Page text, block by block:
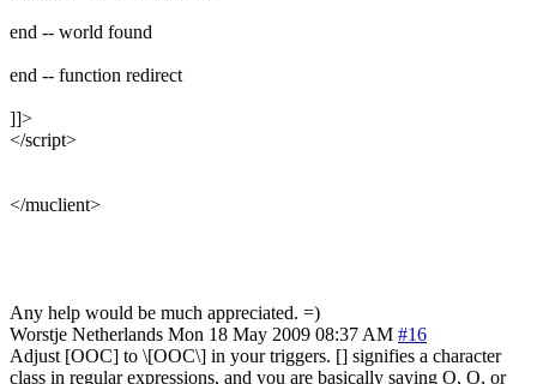
end -- world found
end -- function redirect
]]>
</script>
</muclient>
Any help would be much appreciated. =)
Worstje Netherlands Mon 18 May 2009 08:37 AM #16
Adjust [OOC] to \[OOC\] in your triggers. [] signifies a character
class in regular expressions, and you are basically saying O, O, or